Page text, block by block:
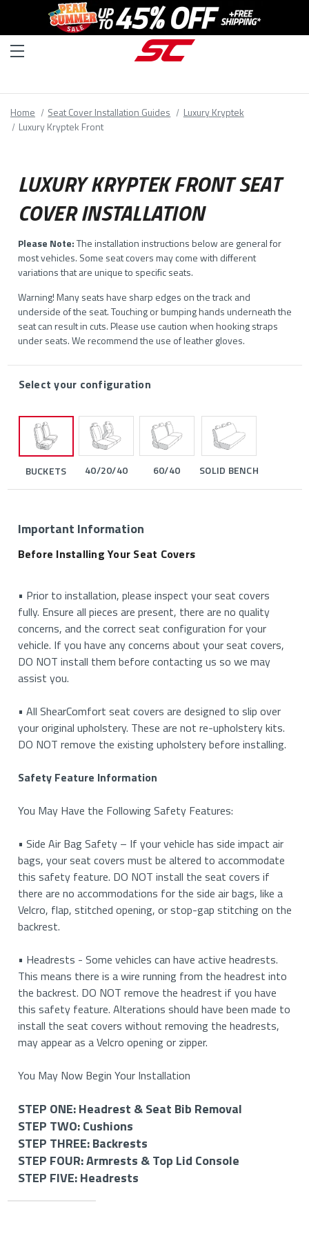
Home Seat Cover Installation Guides
Luxury Kryptek
Luxury Kryptek Front
LUXURY KRYPTEK FRONT SEAT
COVER INSTALLATION
Please Note:The installation instructions below are general for
most vehicles. Some seat covers may come with different
variations that are unique to specific seats.
Warning! Many seats have sharp edges on the track and
underside of the seat. Touching or bumping hands underneath the
seat can result in cuts. Please use caution when hooking straps
under seats. We recommend the use of leather gloves.
Select your configuration
BUCKETS 40/20/40 60/40 SOLID BENCH
Important Information
Before Installing Your Seat Covers
• Prior to installation, please inspect your seat covers
fully. Ensure all pieces are present, there are no quality
concerns, and the correct seat configuration for your
vehicle. If you have any concerns about your seat covers,
DO NOT install them before contacting us so we may
assist you.
• All ShearComfort seat covers are designed to slip over
your original upholstery. These are not re-upholstery kits.
DO NOT remove the existing upholstery before installing.
Safety Feature Information
You May Have the Following Safety Features:
• Side Air Bag Safety – If your vehicle has side impact air
bags, your seat covers must be altered to accommodate
this safety feature. DO NOT install the seat covers if
there are no accommodations for the side air bags, like a
Velcro, flap, stitched opening, or stop-gap stitching on the
backrest.
• Headrests - Some vehicles can have active headrests.
This means there is a wire running from the headrest into
the backrest. DO NOT remove the headrest if you have
this safety feature. Alterations should have been made to
install the seat covers without removing the headrests,
may appear as a Velcro opening or zipper.
You May Now Begin Your Installation
STEP ONE: Headrest & Seat Bib Removal
STEP ONE: Removing Your Headrests & Seat Bib (If
Applicable)
STEP TWO: Cushions
STEP TWO: Install Your Bottom Cushions
STEP THREE: Backrests
STEP THREE: Install Your Backrest Covers
STEP FOUR: Armrests & Top Lid Console
STEP FOUR: Install Your Armrest and Top Lid Console
Covers (If Applicable)
STEP FIVE: Headrests
STEP FIVE: Install Your Headrest Covers (If